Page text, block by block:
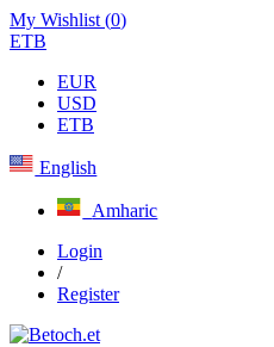
My Wishlist (0)
ETB
EUR
USD
ETB
English
Amharic
Login
/
Register